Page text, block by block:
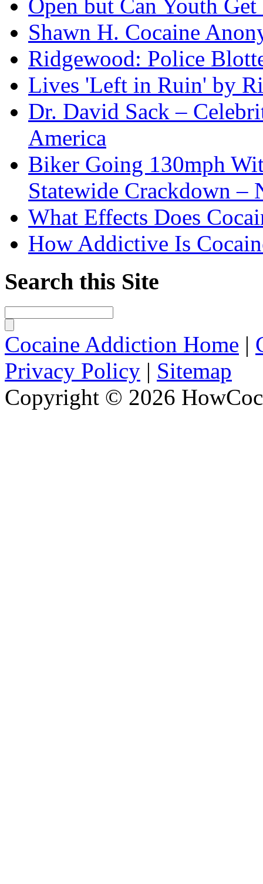
Open but Can Youth Get
Shawn H. Cocaine
Ridgewood: Police
Lives 'Left in Ruin' by
Dr. David Sack –
America
Biker Going 130mph
Statewide Crackdown –
What Effects Does
How Addictive Is
Search this Site
Cocaine Addiction Home |
Privacy Policy | Sitemap
Copyright © 2026